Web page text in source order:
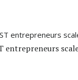
entrepreneurs